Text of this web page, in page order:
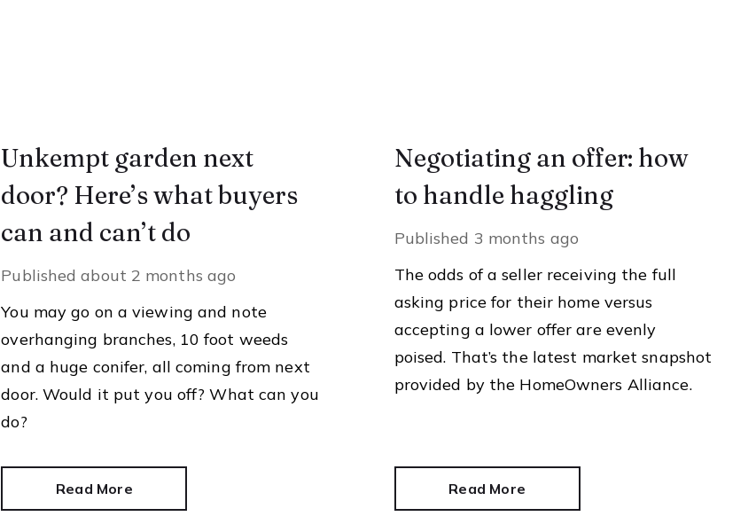
Unkempt garden next
door? Here’s what buyers
can and can’t do
Published about 2 months ago
You may go on a viewing and note
overhanging branches, 10 foot weeds
and a huge conifer, all coming from next
door. Would it put you off? What can you
do?
Read More
Negotiating an offer: how
to handle haggling
Published 3 months ago
The odds of a seller receiving the full
asking price for their home versus
accepting a lower offer are evenly
poised. That’s the latest market snapshot
provided by the HomeOwners Alliance.
Read More